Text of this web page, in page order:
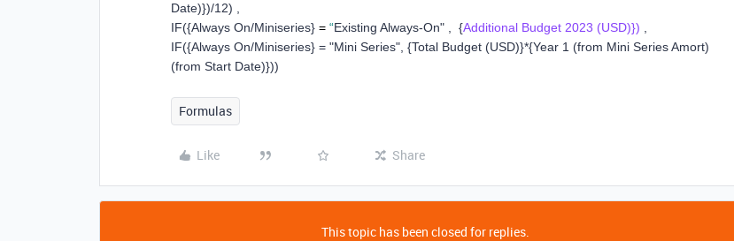
Date)})/12)
IF({Always On/Miniseries} = “Existing Always-On" {Additional Budget 2023 (USD)})
IF({Always On/Miniseries} = "Mini Series" {Total Budget (USD)}*{Year 1 (from Mini Series Amort)
(from Start Date)}))
Formulas
Like Share
This topic has been closed for replies.